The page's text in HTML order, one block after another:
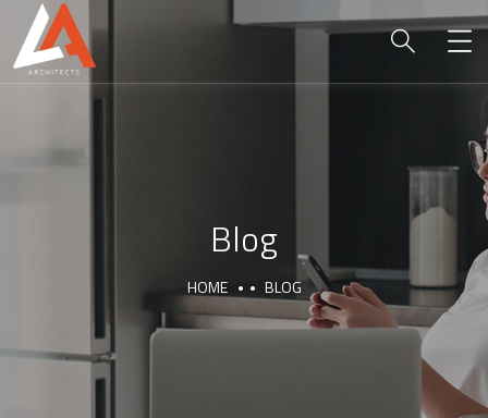
Blog
HOME BLOG